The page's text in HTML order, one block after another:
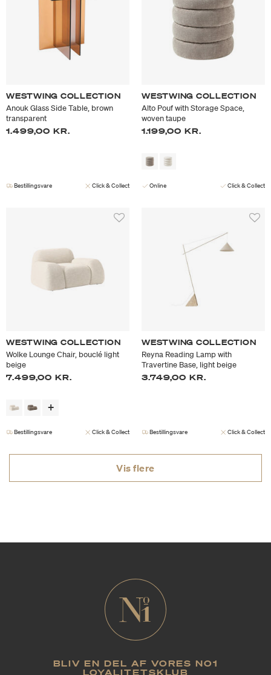
WESTWING COLLECTION
Anouk Glass Side Table, brown
transparent
1.499,00 KR.
Bestillingsvare Click & Collect
WESTWING COLLECTION
Alto Pouf with Storage Space,
woven taupe
1.199,00 KR.
Online Click & Collect
WESTWING COLLECTION
Wolke Lounge Chair, bouclé light
beige
7.499,00 KR.
Bestillingsvare Click & Collect
WESTWING COLLECTION
Reyna Reading Lamp with
Travertine Base, light beige
3.749,00 KR.
Bestillingsvare Click & Collect
Vis flere
BLIV EN DEL AF VORES NO1
LOYALITETSKLUB